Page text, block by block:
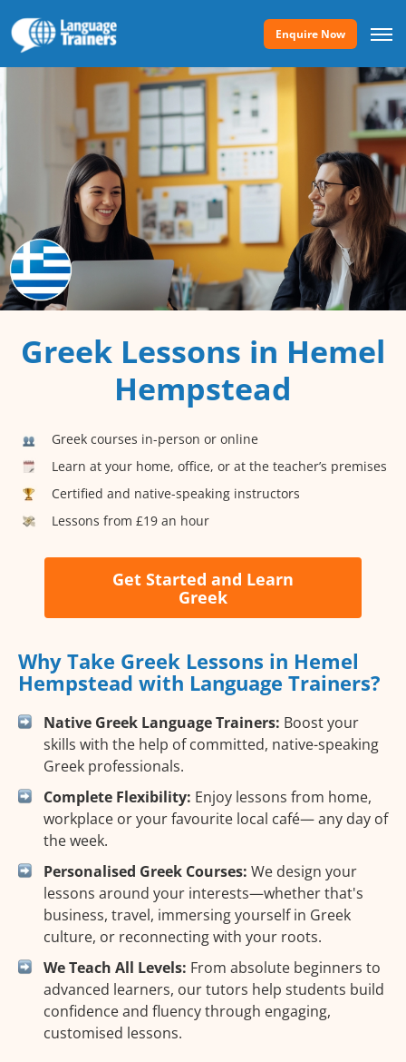
Enquire Now
Greek Lessons in Hemel
Hempstead
Greek courses in-person or online
Learn at your home, office, or at the teacher’s premises
Certified and native-speaking instructors
Lessons from £19 an hour
Get Started and Learn
Greek
Why Take Greek Lessons in Hemel
Hempstead with Language Trainers?
Native Greek Language Trainers: Boost your
skills with the help of committed, native-speaking
Greek professionals.
Complete Flexibility: Enjoy lessons from home,
workplace or your favourite local café— any day of
the week.
Personalised Greek Courses: We design your
lessons around your interests—whether that's
business, travel, immersing yourself in Greek
culture, or reconnecting with your roots.
We Teach All Levels: From absolute beginners to
advanced learners, our tutors help students build
confidence and fluency through engaging,
customised lessons.